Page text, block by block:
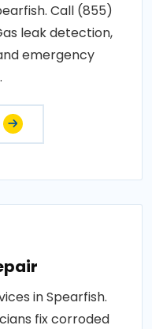
Call (855)
leak detection,
emergency
in Spearfish.
fix corroded